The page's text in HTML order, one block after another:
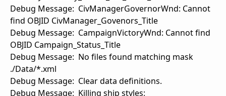
Debug Message: CivManagerGovernorWnd: Cannot
find OBJID CivManager_Govenors_Title
Debug Message: CampaignVictoryWnd: Cannot find
OBJID Campaign_Status_Title
Debug Message: No files found matching mask
./Data/*.xml
Debug Message: Clear data definitions.
Debug Message: Killing ship styles: